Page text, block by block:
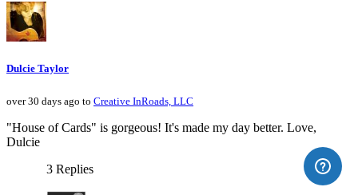
Dulcie Taylor
over 30 days ago to Creative InRoads, LLC
"House of Cards" is gorgeous! It's made my day better. Love,
Dulcie
3 Replies